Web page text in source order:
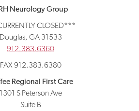
Neurology Group
CLOSED***
Douglas, GA 31533
912.383.6360
FAX 912.383.6380
Regional First Care
1301 S Peterson Ave
Suite B